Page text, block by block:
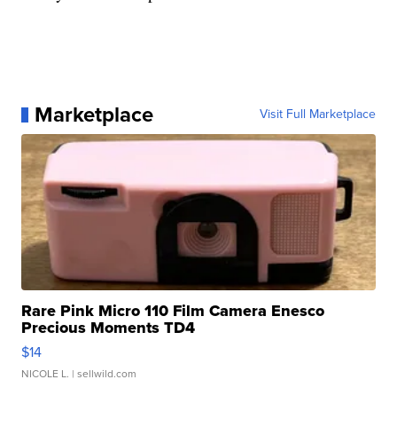
Marketplace Visit Full Marketplace
Rare Pink Micro 110 Film Camera Enesco
Precious Moments TD4
$14
NICOLE L. | sellwild.com